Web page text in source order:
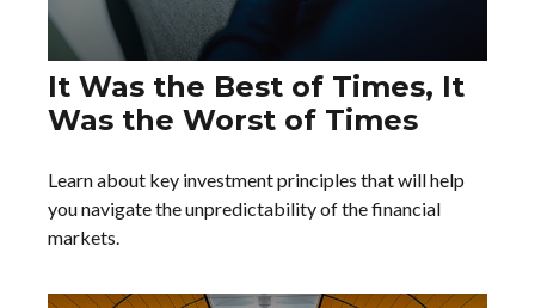
It Was the Best of Times, It
Was the Worst of Times
Learn about key investment principles that will help
you navigate the unpredictability of the financial
markets.